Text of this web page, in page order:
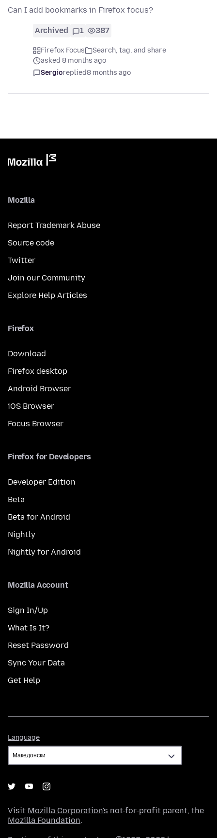
Can I add bookmarks in Firefox focus?
Archived 1 387
Firefox Focus
Search, tag, and share
asked 8 months ago
Sergioreplied8 months ago
Mozilla
Report Trademark Abuse
Source code
Twitter
Join our Community
Explore Help Articles
Firefox
Download
Firefox desktop
Android Browser
iOS Browser
Focus Browser
Firefox for Developers
Developer Edition
Beta
Beta for Android
Nightly
Nightly for Android
Mozilla Account
Sign In/Up
What Is It?
Reset Password
Sync Your Data
Get Help
Language
Visit Mozilla Corporation's not-for-profit parent, the
Mozilla Foundation.